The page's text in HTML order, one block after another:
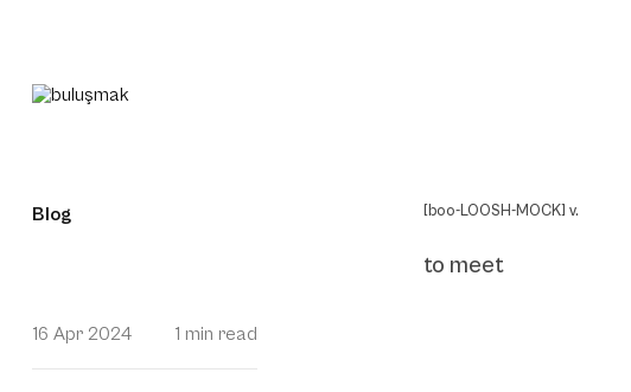
Blog
16 Apr 2024 1 min read
[boo-LOOSH-MOCK] v.
to meet